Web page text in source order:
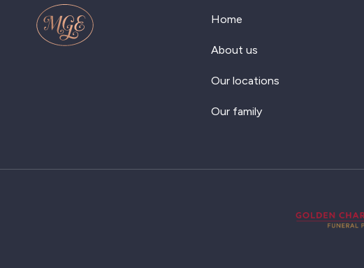
Home
About us
Our locations
Our family